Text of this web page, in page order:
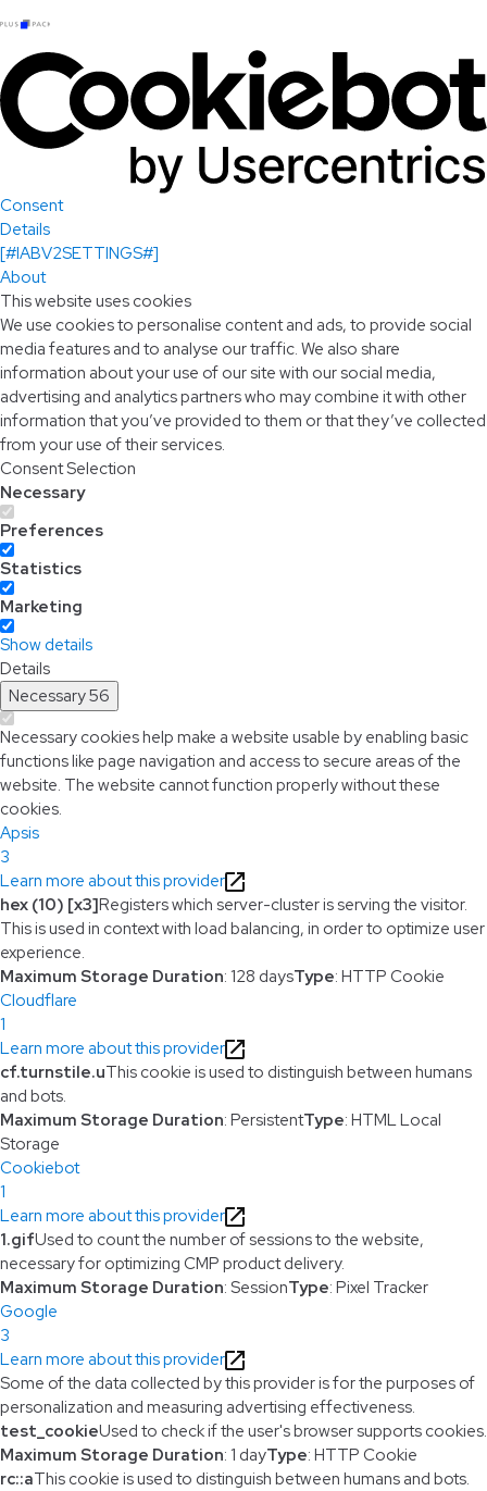
Consent
Details
[#IABV2SETTINGS#]
About
This website uses cookies
We use cookies to personalise content and ads, to provide social
media features and to analyse our traffic. We also share
information about your use of our site with our social media,
advertising and analytics partners who may combine it with other
information that you’ve provided to them or that they’ve collected
from your use of their services.
Consent Selection
Necessary
Preferences
Statistics
Marketing
Show details
Details
Necessary56
Necessary cookies help make a website usable by enabling basic
functions like page navigation and access to secure areas of the
website. The website cannot function properly without these
cookies.
Apsis
3
Learn more about this provider
hex (10) [x3]Registers which server-cluster is serving the visitor.
This is used in context with load balancing, in order to optimize user
experience.
Maximum Storage Duration: 128 daysType: HTTP Cookie
Cloudflare
1
Learn more about this provider
cf.turnstile.uThis cookie is used to distinguish between humans
and bots.
Maximum Storage Duration: PersistentType: HTML Local
Storage
Cookiebot
1
Learn more about this provider
1.gifUsed to count the number of sessions to the website,
necessary for optimizing CMP product delivery.
Maximum Storage Duration: SessionType: Pixel Tracker
Google
3
Learn more about this provider
Some of the data collected by this provider is for the purposes of
personalization and measuring advertising effectiveness.
test_cookieUsed to check if the user's browser supports cookies.
Maximum Storage Duration: 1 dayType: HTTP Cookie
rc::aThis cookie is used to distinguish between humans and bots.